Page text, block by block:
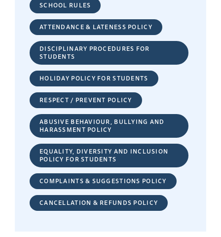
SCHOOL RULES
ATTENDANCE & LATENESS POLICY
DISCIPLINARY PROCEDURES FOR
STUDENTS
HOLIDAY POLICY FOR STUDENTS
RESPECT / PREVENT POLICY
ABUSIVE BEHAVIOUR, BULLYING AND
HARASSMENT POLICY
EQUALITY, DIVERSITY AND INCLUSION
POLICY FOR STUDENTS
COMPLAINTS & SUGGESTIONS POLICY
CANCELLATION & REFUNDS POLICY